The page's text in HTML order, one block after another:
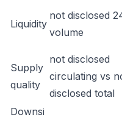
Liquidity
not disclosed
volume
Supply
quality
not disclosed
circulating vs
disclosed total
Downsi